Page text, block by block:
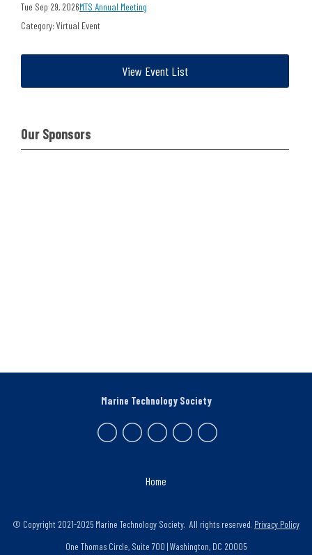
Tue Sep 29, 2026MTS Annual Meeting
Category: Virtual Event
View Event List
Our Sponsors
Home
Marine Technology Society
© Copyright 2021-2025 Marine Technology Society. All rights reserved. Privacy Policy
One Thomas Circle, Suite 700 | Washington, DC 20005